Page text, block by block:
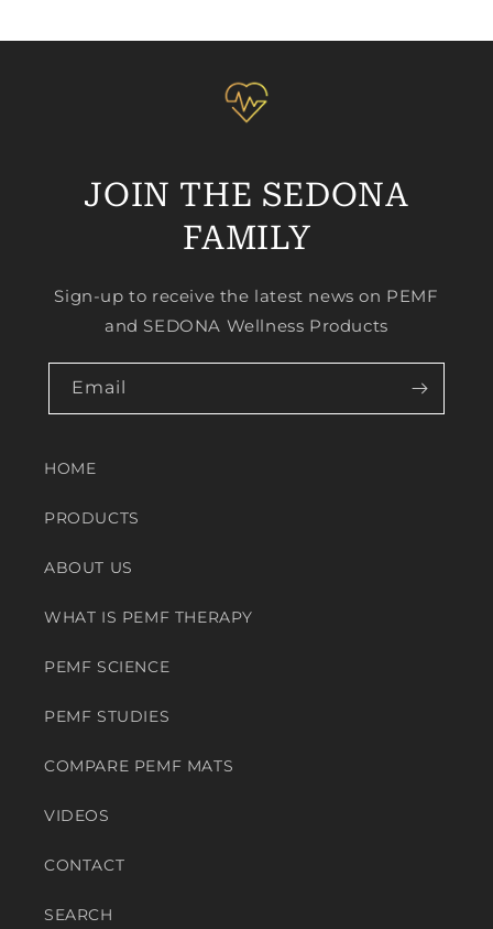
JOIN THE SEDONA
FAMILY
Sign-up to receive the latest news on PEMF
and SEDONA Wellness Products
Email
HOME
PRODUCTS
ABOUT US
WHAT IS PEMF THERAPY
PEMF SCIENCE
PEMF STUDIES
COMPARE PEMF MATS
VIDEOS
CONTACT
SEARCH